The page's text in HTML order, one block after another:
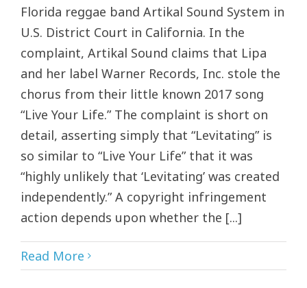
Florida reggae band Artikal Sound System in
U.S. District Court in California. In the
complaint, Artikal Sound claims that Lipa
and her label Warner Records, Inc. stole the
chorus from their little known 2017 song
“Live Your Life.” The complaint is short on
detail, asserting simply that “Levitating” is
so similar to “Live Your Life” that it was
“highly unlikely that ‘Levitating’ was created
independently.” A copyright infringement
action depends upon whether the [...]
Read More